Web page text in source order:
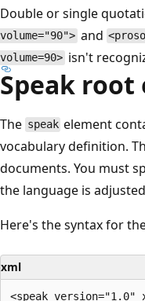
Double or single
volume="90"> and
volume=90> isn't
Speak
The speak element
vocabulary definition.
documents. You must
the language is
Here's the syntax for
xml